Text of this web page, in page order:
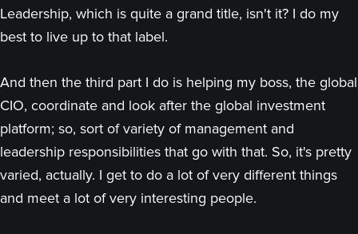
Leadership, which is quite a grand title, isn't it? I do my
best to live up to that label.
And then the third part I do is helping my boss, the global
CIO, coordinate and look after the global investment
platform; so, sort of variety of management and
leadership responsibilities that go with that. So, it's pretty
varied, actually. I get to do a lot of very different things
and meet a lot of very interesting people.